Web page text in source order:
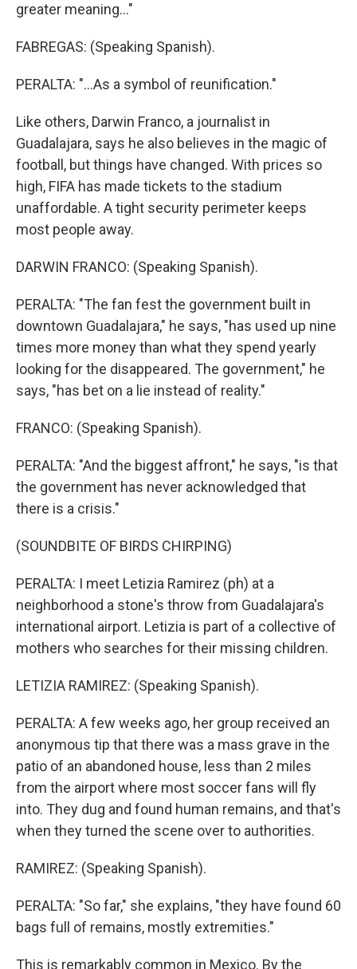
greater meaning..."
FABREGAS: (Speaking Spanish).
PERALTA: "...As a symbol of reunification."
Like others, Darwin Franco, a journalist in
Guadalajara, says he also believes in the magic of
football, but things have changed. With prices so
high, FIFA has made tickets to the stadium
unaffordable. A tight security perimeter keeps
most people away.
DARWIN FRANCO: (Speaking Spanish).
PERALTA: "The fan fest the government built in
downtown Guadalajara," he says, "has used up nine
times more money than what they spend yearly
looking for the disappeared. The government," he
says, "has bet on a lie instead of reality."
FRANCO: (Speaking Spanish).
PERALTA: "And the biggest affront," he says, "is that
the government has never acknowledged that
there is a crisis."
(SOUNDBITE OF BIRDS CHIRPING)
PERALTA: I meet Letizia Ramirez (ph) at a
neighborhood a stone's throw from Guadalajara's
international airport. Letizia is part of a collective of
mothers who searches for their missing children.
LETIZIA RAMIREZ: (Speaking Spanish).
PERALTA: A few weeks ago, her group received an
anonymous tip that there was a mass grave in the
patio of an abandoned house, less than 2 miles
from the airport where most soccer fans will fly
into. They dug and found human remains, and that's
when they turned the scene over to authorities.
RAMIREZ: (Speaking Spanish).
PERALTA: "So far," she explains, "they have found 60
bags full of remains, mostly extremities."
This is remarkably common in Mexico. By the